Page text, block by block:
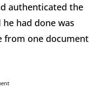
authenticated the
had done was
from one document